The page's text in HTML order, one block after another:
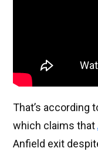
That’s according
which claims that
Anfield exit